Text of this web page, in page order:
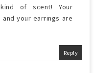
of scent! Your
your earrings are
Reply